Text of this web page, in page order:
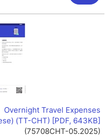
Overnight Travel Expenses
(TT-CHT) [PDF, 643KB]
(75708CHT-05.2025)